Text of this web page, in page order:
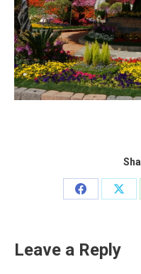
Share
Facebook
Leave a Reply